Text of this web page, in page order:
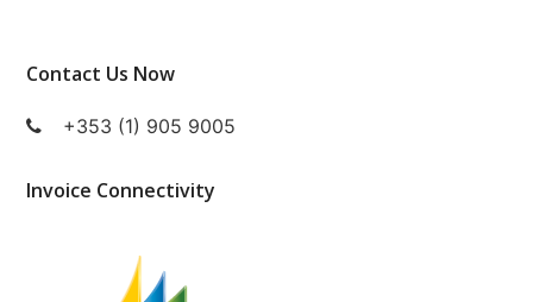
Contact Us Now
+353 (1) 905 9005
Invoice Connectivity